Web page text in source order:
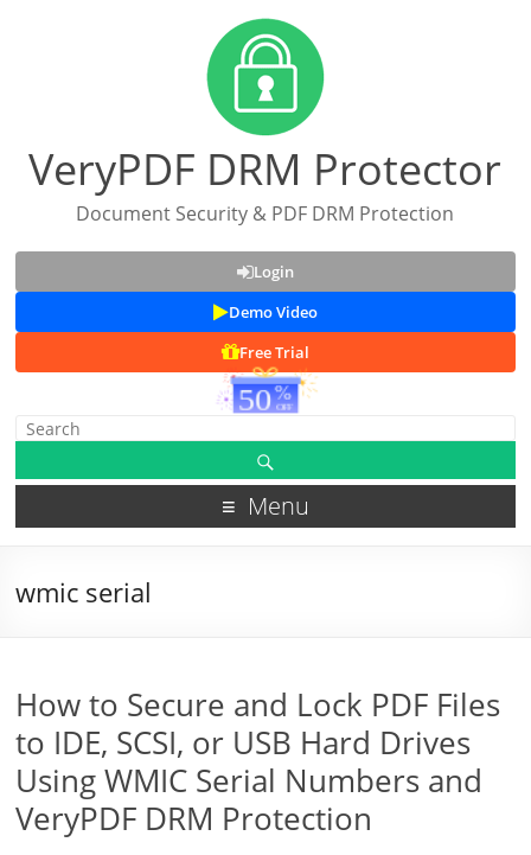
VeryPDF DRM Protector
Document Security & PDF DRM Protection
Login
Demo Video
Free Trial
Menu
wmic serial
How to Secure and Lock PDF Files
to IDE, SCSI, or USB Hard Drives
Using WMIC Serial Numbers and
VeryPDF DRM Protection